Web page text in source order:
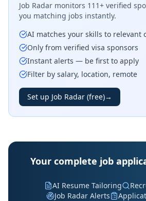
Job Radar monitors 111+ verified
you matching jobs instantly.
AI matches your skills to relevant
Only from verified visa sponsors
Instant alerts — be first to apply
Filter by salary, location, remote
Set up Job Radar (free)→
Your complete job
AI Resume Tailoring
Job Radar Alerts